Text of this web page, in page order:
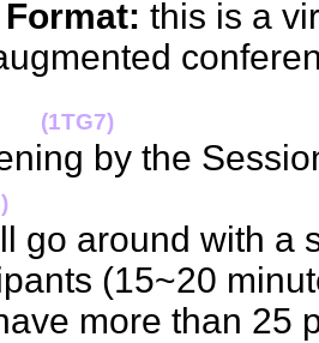
this is a
(1TG7)
by the
go around with a
(15~20
more than 25